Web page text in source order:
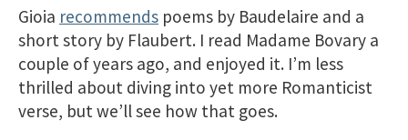
Gioia recommends poems by Baudelaire and a
short story by Flaubert. I read Madame Bovary a
couple of years ago, and enjoyed it. I’m less
thrilled about diving into yet more Romanticist
verse, but we’ll see how that goes.